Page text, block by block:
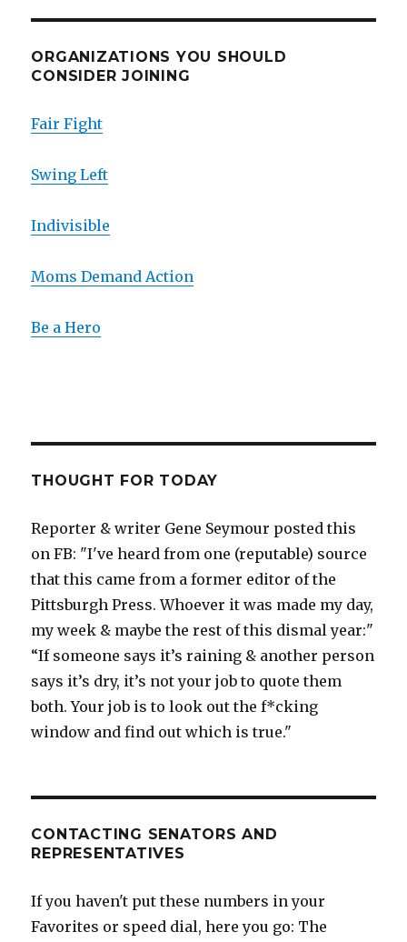
ORGANIZATIONS YOU SHOULD
CONSIDER JOINING
Fair Fight
Swing Left
Indivisible
Moms Demand Action
Be a Hero
THOUGHT FOR TODAY
Reporter & writer Gene Seymour posted this
on FB: "I've heard from one (reputable) source
that this came from a former editor of the
Pittsburgh Press. Whoever it was made my day,
my week & maybe the rest of this dismal year:"
“If someone says it’s raining & another person
says it’s dry, it’s not your job to quote them
both. Your job is to look out the f*cking
window and find out which is true."
CONTACTING SENATORS AND
REPRESENTATIVES
If you haven't put these numbers in your
Favorites or speed dial, here you go: The